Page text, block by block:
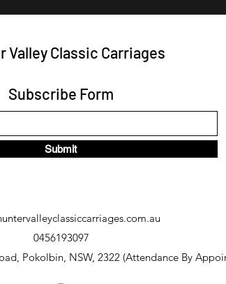
Valley Classic Carriages
Subscribe Form
Submit
0456193097
Pokolbin, NSW, 2322 (Attendance By